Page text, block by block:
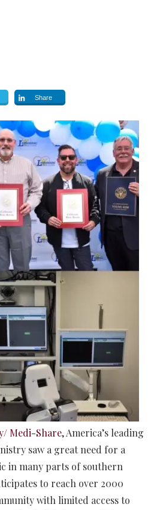
Share
Medi-Share, America’s leading
saw a great need for a
in many parts of southern
to reach over 2000
with limited access to